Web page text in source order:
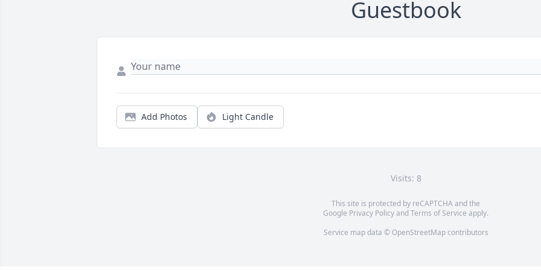
Guestbook
Add Photos Light Candle
Visits: 8
This site is protected by reCAPTCHA and the
Google Privacy PolicyandTerms of Service apply.
Service map data © OpenStreetMapcontributors